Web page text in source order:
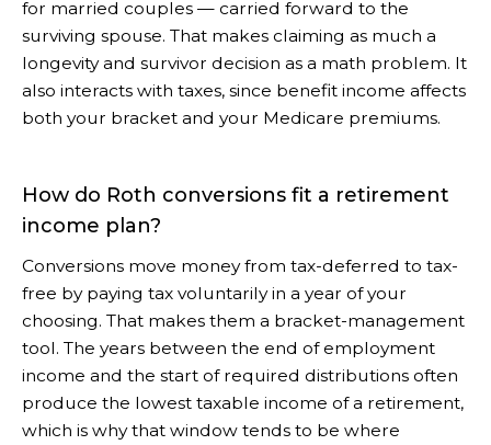
for married couples — carried forward to the
surviving spouse. That makes claiming as much a
longevity and survivor decision as a math problem. It
also interacts with taxes, since benefit income affects
both your bracket and your Medicare premiums.
How do Roth conversions fit a retirement
income plan?
Conversions move money from tax-deferred to tax-
free by paying tax voluntarily in a year of your
choosing. That makes them a bracket-management
tool. The years between the end of employment
income and the start of required distributions often
produce the lowest taxable income of a retirement,
which is why that window tends to be where